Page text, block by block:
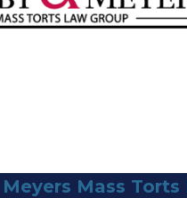
Mass Torts